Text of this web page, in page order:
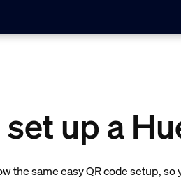
up a
the same easy QR code setup,